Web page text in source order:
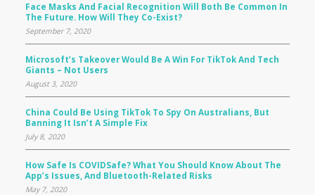
Face Masks And Facial Recognition Will Both Be Common In
The Future. How Will They Co-Exist?
September 7, 2020
Microsoft’s Takeover Would Be A Win For TikTok And Tech
Giants – Not Users
August 3, 2020
China Could Be Using TikTok To Spy On Australians, But
Banning It Isn’t A Simple Fix
July 8, 2020
How Safe Is COVIDSafe? What You Should Know About The
App’s Issues, And Bluetooth-Related Risks
May 7, 2020